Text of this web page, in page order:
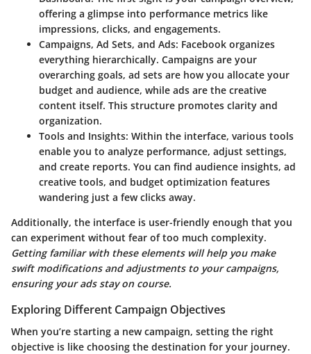
offering a glimpse into performance metrics like
impressions, clicks, and engagements.
Campaigns, Ad Sets, and Ads: Facebook organizes
everything hierarchically. Campaigns are your
overarching goals, ad sets are how you allocate your
budget and audience, while ads are the creative
content itself. This structure promotes clarity and
organization.
Tools and Insights: Within the interface, various tools
enable you to analyze performance, adjust settings,
and create reports. You can find audience insights, ad
creative tools, and budget optimization features
wandering just a few clicks away.
Additionally, the interface is user-friendly enough that you
can experiment without fear of too much complexity.
Getting familiar with these elements will help you make
swift modifications and adjustments to your campaigns,
ensuring your ads stay on course.
Exploring Different Campaign Objectives
When you’re starting a new campaign, setting the right
objective is like choosing the destination for your journey.